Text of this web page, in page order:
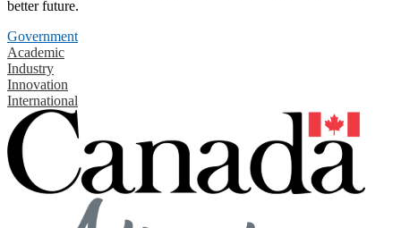
better future.
Government
Academic
Industry
Innovation
International